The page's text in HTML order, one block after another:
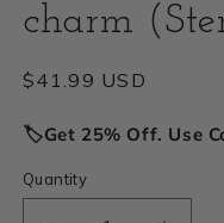
modal
charm
Regular
$41.99 USD
🏷️Get 25% Off. Use
Quantity